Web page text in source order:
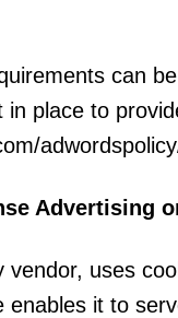
can
in place to
Advertising
uses
enables it to